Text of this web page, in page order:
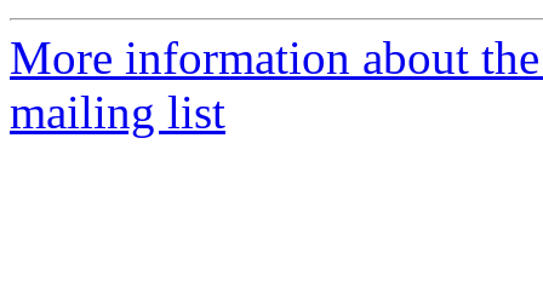
More information about
mailing list